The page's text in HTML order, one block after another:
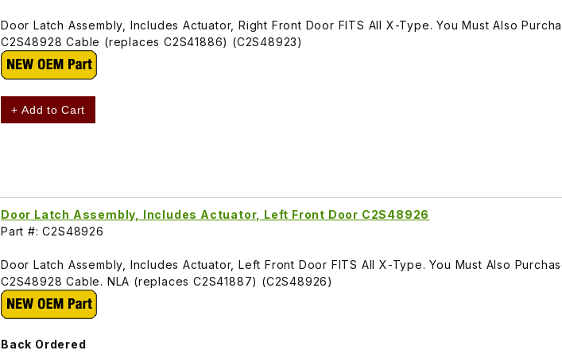
Door Latch Assembly, Includes Actuator, Right Front Door FITS All X-Type. You Must Also
C2S48928 Cable (replaces C2S41886) (C2S48923)
+ Add to Cart
Door Latch Assembly, Includes Actuator, Left Front Door C2S48926
Part #: C2S48926
Door Latch Assembly, Includes Actuator, Left Front Door FITS All X-Type. You Must Also
C2S48928 Cable. NLA (replaces C2S41887) (C2S48926)
Back Ordered